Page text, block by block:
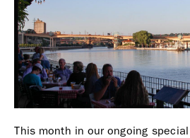
This month in our ongoing